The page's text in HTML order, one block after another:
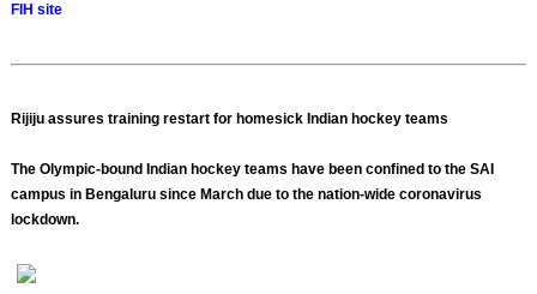
FIH site
Rijiju assures training restart for homesick Indian hockey teams
The Olympic-bound Indian hockey teams have been confined to the SAI
campus in Bengaluru since March due to the nation-wide coronavirus
lockdown.